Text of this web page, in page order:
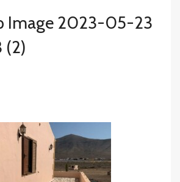
Image 2023-05-23
(2)